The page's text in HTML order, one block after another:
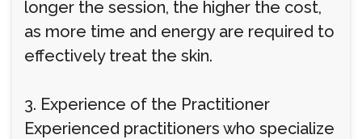
longer the session, the higher the cost,
as more time and energy are required to
effectively treat the skin.
3. Experience of the Practitioner
Experienced practitioners who specialize